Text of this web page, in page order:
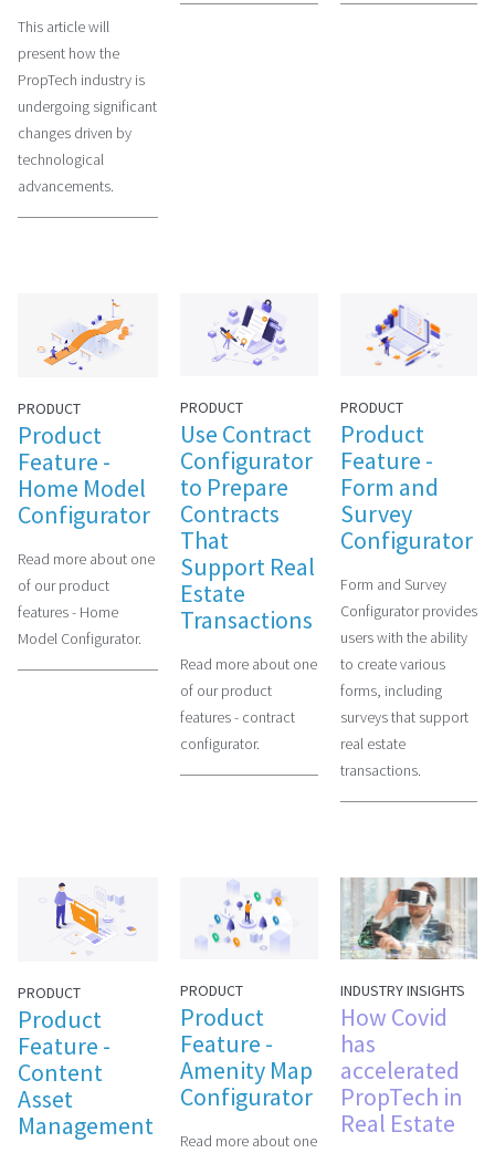
This article will
present how the
PropTech industry is
undergoing significant
changes driven by
technological
advancements.
PRODUCT
Product
Feature -
Home Model
Configurator
Read more about one
of our product
features - Home
Model Configurator.
PRODUCT
Use Contract
Configurator
to Prepare
Contracts
That
Support Real
Estate
Transactions
Read more about one
of our product
features - contract
configurator.
PRODUCT
Product
Feature -
Form and
Survey
Configurator
Form and Survey
Configurator provides
users with the ability
to create various
forms, including
surveys that support
real estate
transactions.
PRODUCT
Product
Feature -
Content
Asset
Management
PRODUCT
Product
Feature -
Amenity Map
Configurator
Read more about one
INDUSTRY INSIGHTS
How Covid
has
accelerated
PropTech in
Real Estate